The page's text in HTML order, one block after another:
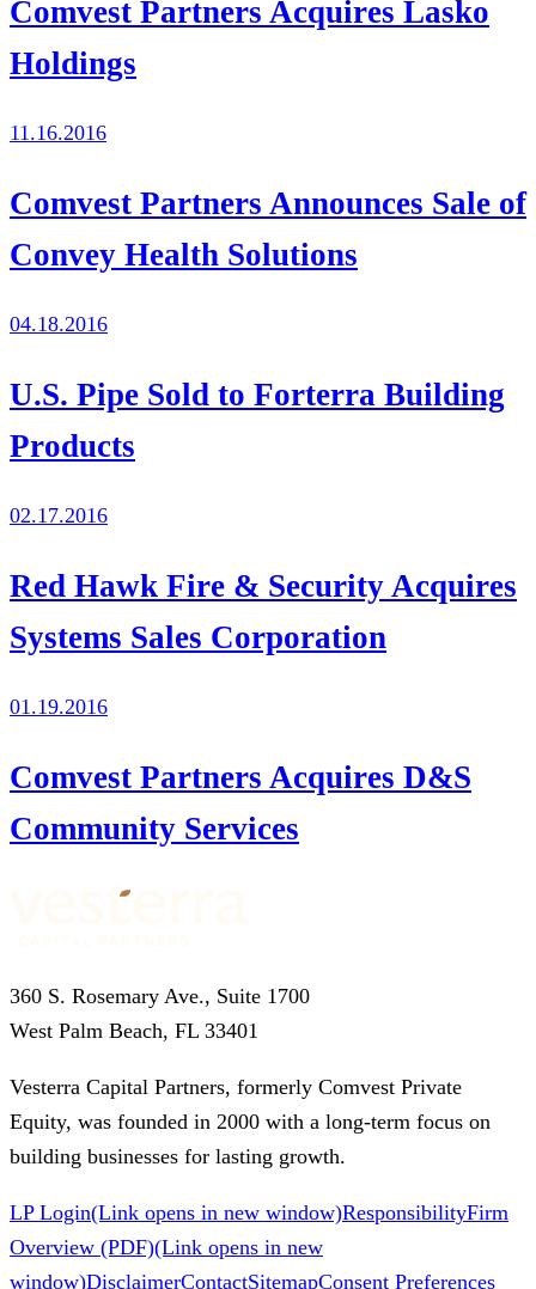
Comvest Partners Acquires Lasko
Holdings
11.16.2016
Comvest Partners Announces Sale of
Convey Health Solutions
04.18.2016
U.S. Pipe Sold to Forterra Building
Products
02.17.2016
Red Hawk Fire & Security Acquires
Systems Sales Corporation
01.19.2016
Comvest Partners Acquires D&S
Community Services
360 S. Rosemary Ave., Suite 1700
West Palm Beach, FL 33401
Vesterra Capital Partners, formerly Comvest Private
Equity, was founded in 2000 with a long-term focus on
building businesses for lasting growth.
LP Login(Link opens in new window)ResponsibilityFirm
Overview (PDF)(Link opens in new
window)DisclaimerContactSitemapConsent Preferences